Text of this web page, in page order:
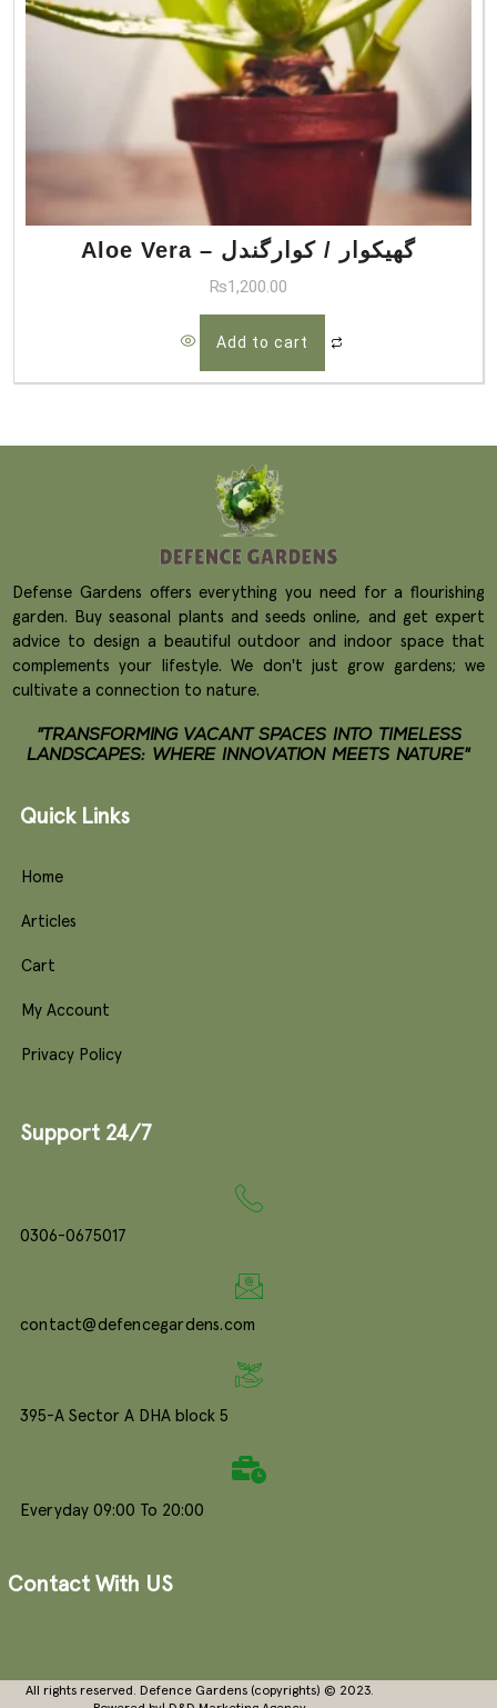
Aloe Vera – گھیکوار / کوارگندل
₨1,200.00
Add to cart
Defense Gardens offers everything you need for a flourishing
garden. Buy seasonal plants and seeds online, and get expert
advice to design a beautiful outdoor and indoor space that
complements your lifestyle. We don't just grow gardens; we
cultivate a connection to nature.
"TRANSFORMING VACANT SPACES INTO TIMELESS
LANDSCAPES: WHERE INNOVATION MEETS NATURE"
Quick Links
Home
Articles
Cart
My Account
Privacy Policy
Support 24/7
0306-0675017
contact@defencegardens.com
395-A Sector A DHA block 5
Everyday 09:00 To 20:00
Contact With US
All rights reserved. Defence Gardens (copyrights) © 2023.